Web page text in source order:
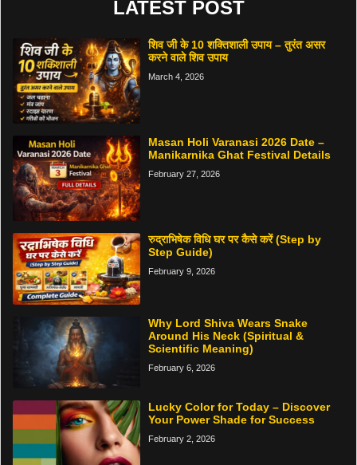
LATEST POST
शिव जी के 10 शक्तिशाली उपाय – तुरंत असर
करने वाले शिव उपाय
March 4, 2026
Masan Holi Varanasi 2026 Date –
Manikarnika Ghat Festival Details
February 27, 2026
रुद्राभिषेक विधि घर पर कैसे करें (Step by
Step Guide)
February 9, 2026
Why Lord Shiva Wears Snake
Around His Neck (Spiritual &
Scientific Meaning)
February 6, 2026
Lucky Color for Today – Discover
Your Power Shade for Success
February 2, 2026